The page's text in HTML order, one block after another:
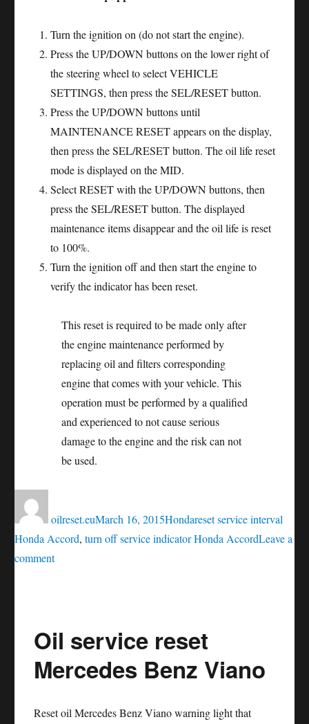
Turn the ignition on (do not start the engine).
Press the UP/DOWN buttons on the lower right of
the steering wheel to select VEHICLE
SETTINGS, then press the SEL/RESET button.
Press the UP/DOWN buttons until
MAINTENANCE RESET appears on the display,
then press the SEL/RESET button. The oil life reset
mode is displayed on the MID.
Select RESET with the UP/DOWN buttons, then
press the SEL/RESET button. The displayed
maintenance items disappear and the oil life is reset
to 100%.
Turn the ignition off and then start the engine to
verify the indicator has been reset.
This reset is required to be made only after
the engine maintenance performed by
replacing oil and filters corresponding
engine that comes with your vehicle. This
operation must be performed by a qualified
and experienced to not cause serious
damage to the engine and the risk can not
be used.
oilreset.euon
March 16, 2015Hondareset service interval
Honda Accord, turn off service indicator Honda AccordLeave a
commenton
Honda
Accord
Oil service reset
Mercedes Benz Viano
Reset oil Mercedes Benz Viano warning light that